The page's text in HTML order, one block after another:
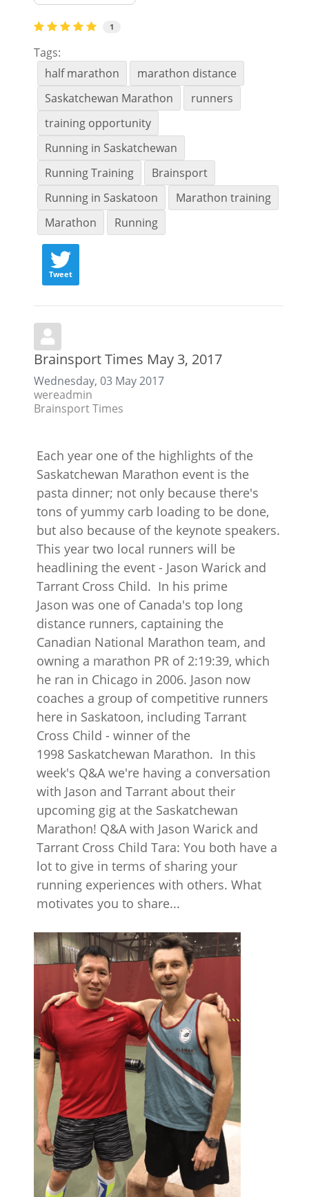
1
Tags:
half marathon
marathon distance
Saskatchewan Marathon
runners
training opportunity
Running in Saskatchewan
Running Training
Brainsport
Running in Saskatoon
Marathon training
Marathon
Running
Tweet
Brainsport Times May 3, 2017
Wednesday, 03 May 2017
wereadmin
Brainsport Times
Each year one of the highlights of the
Saskatchewan Marathon event is the
pasta dinner; not only because there's
tons of yummy carb loading to be done,
but also because of the keynote speakers.
This year two local runners will be
headlining the event - Jason Warick and
Tarrant Cross Child. In his prime
Jason was one of Canada's top long
distance runners, captaining the
Canadian National Marathon team, and
owning a marathon PR of 2:19:39, which
he ran in Chicago in 2006. Jason now
coaches a group of competitive runners
here in Saskatoon, including Tarrant
Cross Child - winner of the
1998 Saskatchewan Marathon. In this
week's Q&A we're having a conversation
with Jason and Tarrant about their
upcoming gig at the Saskatchewan
Marathon! Q&A with Jason Warick and
Tarrant Cross Child Tara: You both have a
lot to give in terms of sharing your
running experiences with others. What
motivates you to share...